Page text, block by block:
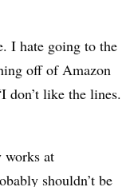
I hate going to the
off of Amazon
don’t like the lines.
works at
shouldn’t be